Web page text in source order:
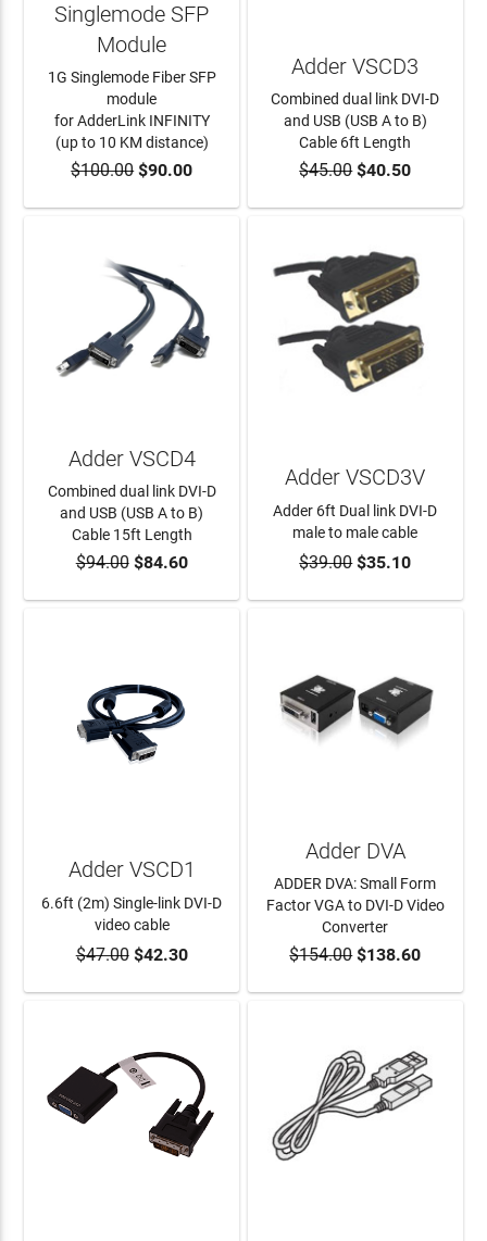
ADD TO CART
Singlemode SFP
Module
1G Singlemode Fiber SFP
module
for AdderLink INFINITY
(up to 10 KM distance)
$100.00$90.00 ADD TO CART
Adder VSCD3
Combined dual link DVI-D
and USB (USB A to B)
Cable 6ft Length
$45.00$40.50
ADD TO CART
Adder VSCD4
Combined dual link DVI-D
and USB (USB A to B)
Cable 15ft Length
$94.00$84.60 ADD TO CART
Adder VSCD3V
Adder 6ft Dual link DVI-D
male to male cable
$39.00$35.10
ADD TO CART
Adder VSCD1
6.6ft (2m) Single-link DVI-D
video cable
$47.00$42.30 ADD TO CART
Adder DVA
ADDER DVA: Small Form
Factor VGA to DVI-D Video
Converter
$154.00$138.60